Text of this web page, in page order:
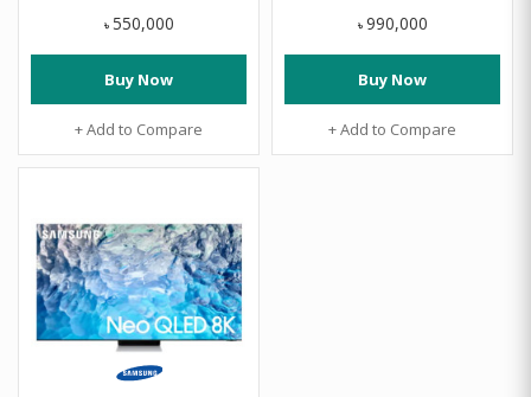
৳ 550,000
Buy Now
+ Add to Compare
৳ 990,000
Buy Now
+ Add to Compare